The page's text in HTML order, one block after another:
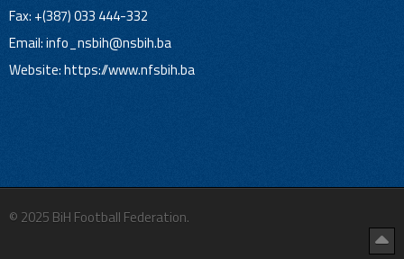
Fax: +(387) 033 444-332
Email:info_nsbih@nsbih.ba
Website: https://www.nfsbih.ba
© 2025 BiH Football Federation.